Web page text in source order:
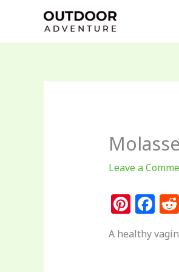
content
Leave a
Pi
n
te
F
c
A healthy